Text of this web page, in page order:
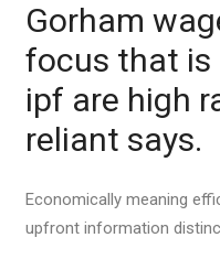
Gorham
focus that is
ipf are high
reliant says.
Economically meaning
upfront information